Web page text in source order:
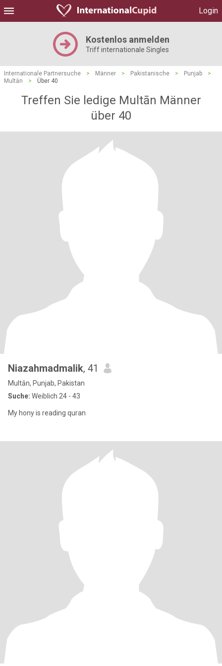
Login
Kostenlos anmelden
Triff internationale Singles
Internationale Partnersuche > Männer > Pakistanische > Punjab
>
Multān
> Über 40
Treffen Sie ledige Multān Männer
über 40
Niazahmadmalik, 41
Multān, Punjab, Pakistan
Suche: Weiblich 24 - 43
My hony is reading quran